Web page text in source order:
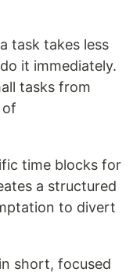
task takes less
it immediately.
tasks from
of
time blocks for
a structured
to divert
short, focused